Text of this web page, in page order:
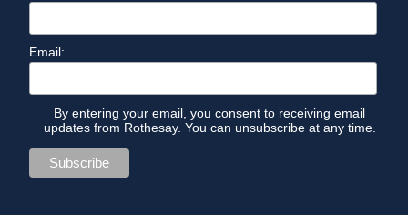
Email:
By entering your email, you consent to receiving email
updates from Rothesay. You can unsubscribe at any time.